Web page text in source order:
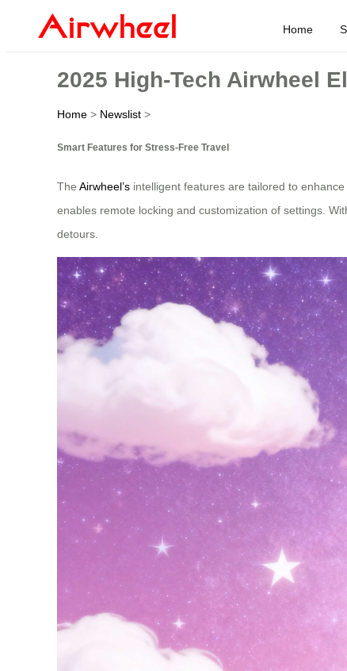
Home
2025 High-Tech Airwheel
Home > Newslist >
Smart Features for Stress-Free Travel
The Airwheel’s intelligent features are tailored to
enables remote locking and customization of settings.
detours.